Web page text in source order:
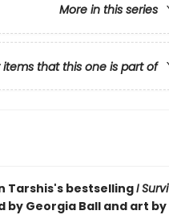
More in this series
items that this one is part of
Tarshis's bestsellingI
Georgia Ball and art by